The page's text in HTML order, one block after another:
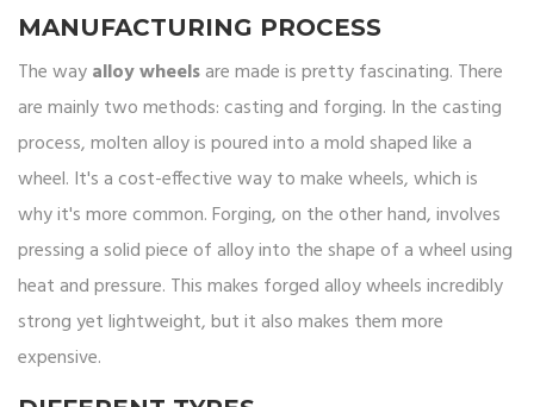
MANUFACTURING PROCESS
The wayalloy wheelsare made is pretty fascinating. There
are mainly two methods: casting and forging. In the casting
process, molten alloy is poured into a mold shaped like a
wheel. It's a cost-effective way to make wheels, which is
why it's more common. Forging, on the other hand, involves
pressing a solid piece of alloy into the shape of a wheel using
heat and pressure. This makes forged alloy wheels incredibly
strong yet lightweight, but it also makes them more
expensive.